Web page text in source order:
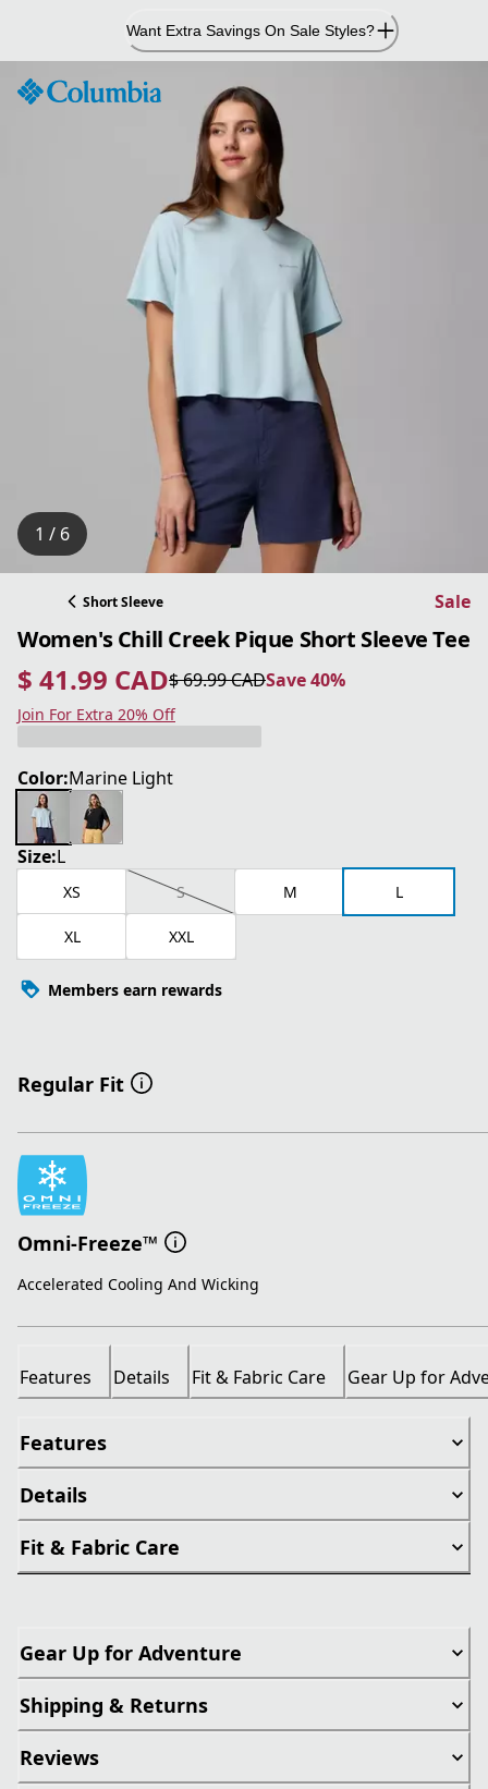
Content
Want Extra Savings On Sale Styles?
1 / 6
Short Sleeve Sale
Women's Chill Creek Pique Short Sleeve Tee
$ 41.99 CAD
current price $ 41.99 CAD
$ 69.99 CAD
original price $ 69.99 CAD Save 40%
Save 40%
Join For Extra 20% Off
Color:Marine Light
Size:L
XS S M L
XL XXL
Members earn rewards
Regular Fit
Omni-Freeze™
Accelerated Cooling And Wicking
Features Details Fit & Fabric Care Gear Up for
Features
Details
Fit & Fabric Care
Gear Up for Adventure
Shipping & Returns
Reviews